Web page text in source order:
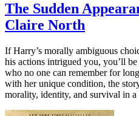
The Sudden
Claire North
If Harry’s morally ambiguous
his actions intrigued you, you’ll
who no one can remember for
with her unique condition, the
morality, identity, and survival in